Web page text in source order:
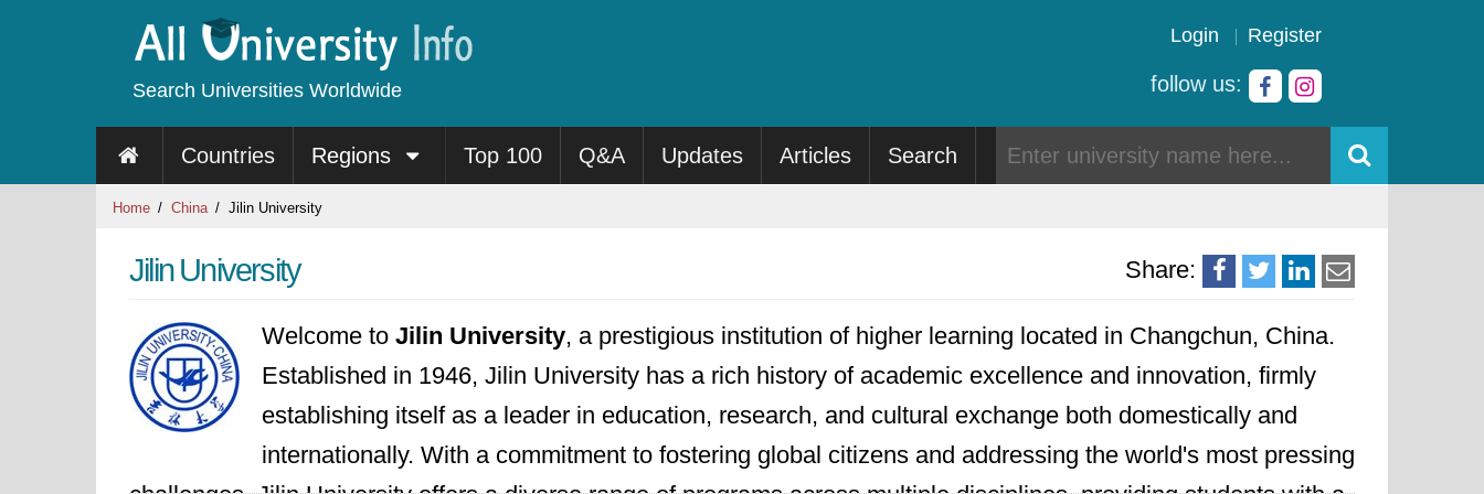
Search Universities Worldwide
Login Register
follow us:
Countries Regions Top 100 Q&A Updates Articles Search
Home China Jilin University
Share:
Jilin University
Welcome to Jilin University, a prestigious institution of higher learning located in Changchun, China.
Established in 1946, Jilin University has a rich history of academic excellence and innovation, firmly
establishing itself as a leader in education, research, and cultural exchange both domestically and
internationally. With a commitment to fostering global citizens and addressing the world's most pressing